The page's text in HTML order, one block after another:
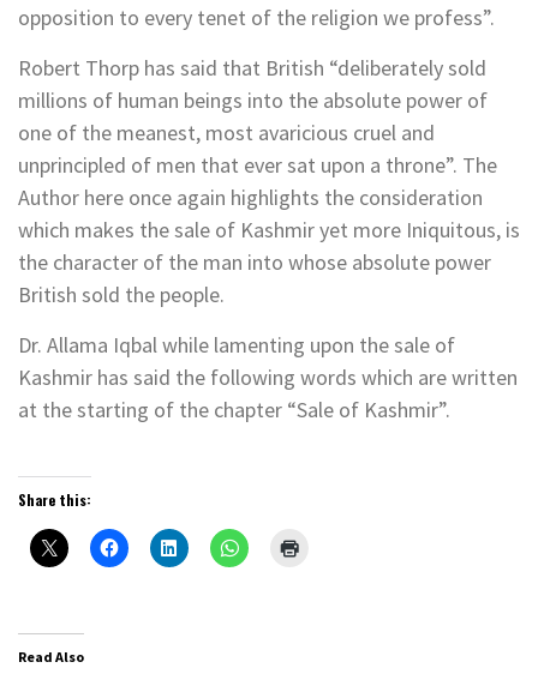
opposition to every tenet of the religion we profess”.
Robert Thorp has said that British “deliberately sold
millions of human beings into the absolute power of
one of the meanest, most avaricious cruel and
unprincipled of men that ever sat upon a throne”. The
Author here once again highlights the consideration
which makes the sale of Kashmir yet more Iniquitous, is
the character of the man into whose absolute power
British sold the people.
Dr. Allama Iqbal while lamenting upon the sale of
Kashmir has said the following words which are written
at the starting of the chapter “Sale of Kashmir”.
Share this:
Read Also